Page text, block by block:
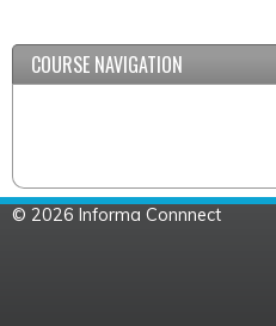
COURSE NAVIGATION
© 2026 Informa Connnect